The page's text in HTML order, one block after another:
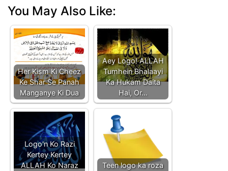
You May Also Like:
Her Kism Ki Cheez
Ke Shar Se Panah
Manganye Ki Dua
Aey Logo! ALLAH
Tumhein Bhalaayi
Ka Hukam Daita
Hai, Or…
Logo'n Ko Razi
Kertey Kertey
ALLAH Ko Naraz
Teen logo ka roza